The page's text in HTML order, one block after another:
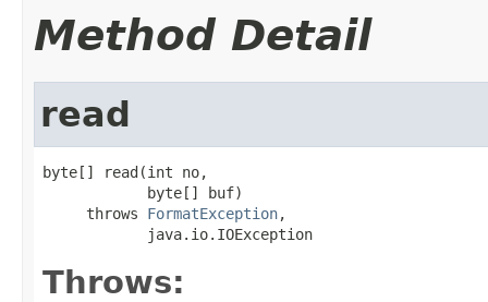
Method Detail
read
byte[] read(int no,
            byte[] buf)
     throws
FormatException,
            java.io.IOException
Throws: